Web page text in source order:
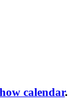
calendar.